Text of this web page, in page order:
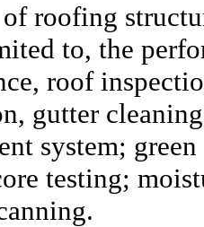
roofing
to, the
roof
gutter
system;
testing;